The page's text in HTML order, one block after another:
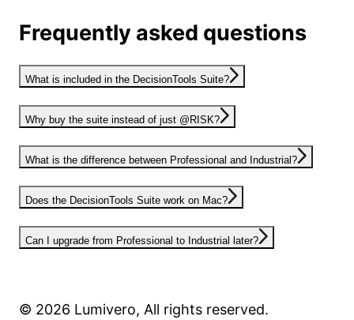
Frequently asked questions
What is included in the DecisionTools Suite?
Why buy the suite instead of just @RISK?
What is the difference between Professional and Industrial?
Does the DecisionTools Suite work on Mac?
Can I upgrade from Professional to Industrial later?
© 2026 Lumivero, All rights reserved.